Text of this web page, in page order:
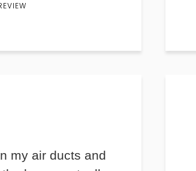
my air ducts and